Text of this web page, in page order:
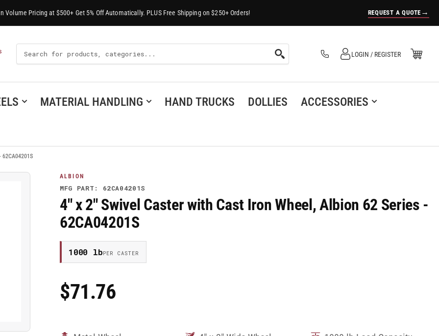
Volume Pricing at $500+ Get 5% Off Automatically. PLUS Free Shipping on $250+ Orders! REQUEST A QUOTE →
Search
For
Products
Log in
LOGIN / REGISTER Open Mini Cart
(0)
MATERIAL HANDLING HAND TRUCKS DOLLIES
ACCESSORIES
ALBION
MFG PART: 62CA04201S
4" x 2" Swivel Caster with Cast Iron Wheel, Albion 62 Series -
62CA04201S
1000 lbPER CASTER
Regular
Price
$71.76